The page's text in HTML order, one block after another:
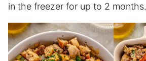
in the freezer for up to 2 months.